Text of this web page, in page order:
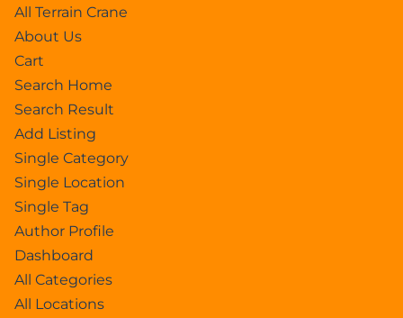
All Terrain Crane
About Us
Cart
Search Home
Search Result
Add Listing
Single Category
Single Location
Single Tag
Author Profile
Dashboard
All Categories
All Locations